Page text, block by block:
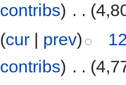
contribs) . .
(cur | prev)
contribs) . .